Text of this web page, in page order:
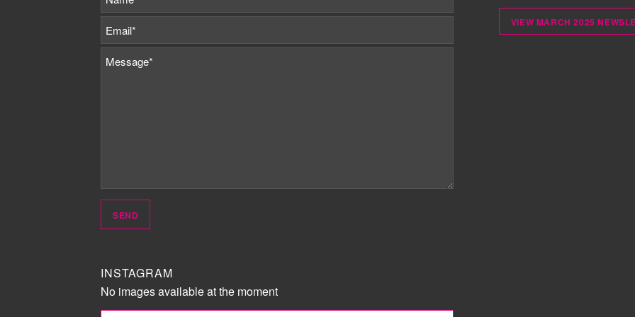
INSTAGRAM
No images available at the moment
VIEW MARCH 2025